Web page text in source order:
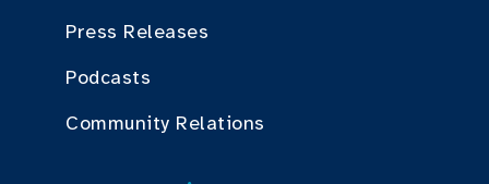
Press Releases
Podcasts
Community Relations